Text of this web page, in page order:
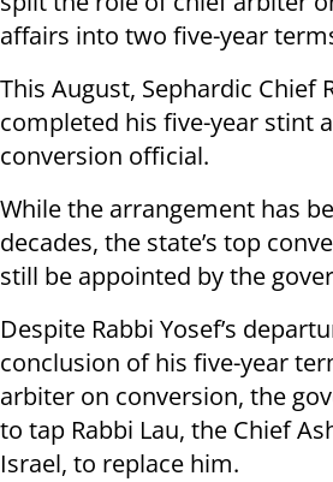
affairs into two five-year
This August, Sephardic Chief
completed his five-year stint
conversion official.
While the arrangement has
decades, the state’s top
still be appointed by the
Despite Rabbi Yosef’s
conclusion of his five-year
arbiter on conversion, the
to tap Rabbi Lau, the Chief
Israel, to replace him.